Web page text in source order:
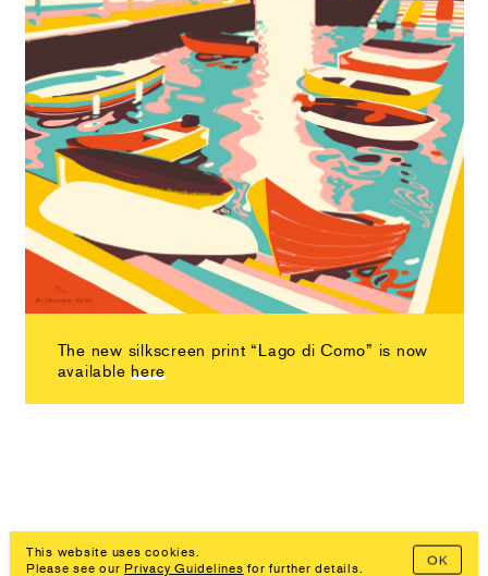
The new silkscreen print “Lago di Como” is now
available here
OK
This website uses cookies.
Please see ourPrivacy Guidelines for further details.Imprint, Privacy Policy